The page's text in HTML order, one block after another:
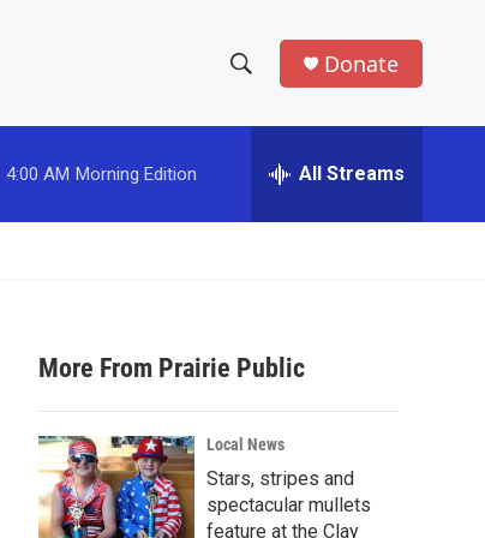
h
w
a
r
c
h
e
h
Donate
4:00 AM Morning Edition All Streams
More From Prairie Public
Local News
Stars, stripes and
spectacular mullets
feature at the Clay